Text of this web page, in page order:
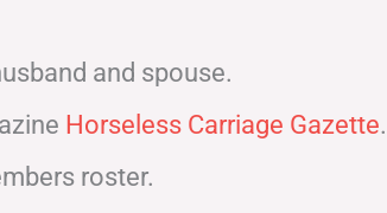
and spouse.
Horseless Carriage Gazette.
roster.